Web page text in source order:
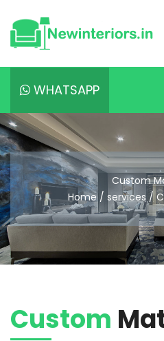
WHATSAPP
Custom
Home / services /
Custom